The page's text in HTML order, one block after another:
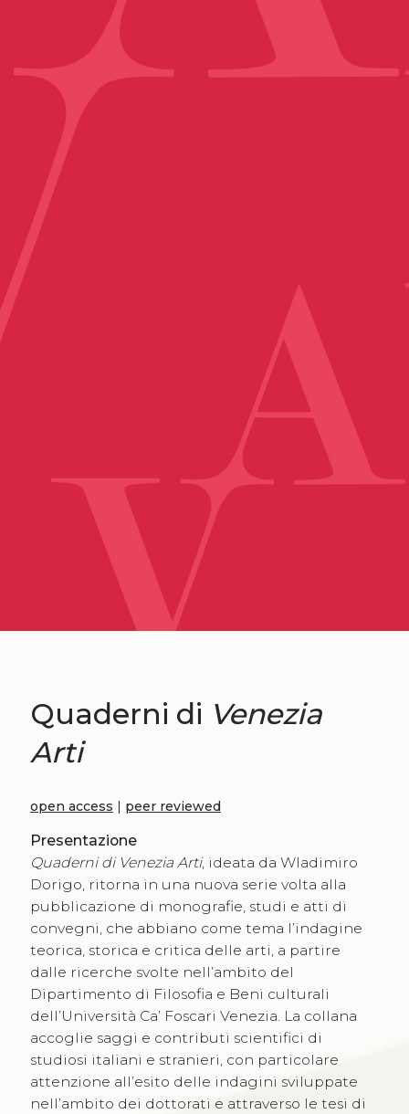
Quaderni di Venezia
Arti
open access | peer reviewed
Presentazione
Quaderni di Venezia Arti, ideata da Wladimiro
Dorigo, ritorna in una nuova serie volta alla
pubblicazione di monografie, studi e atti di
convegni, che abbiano come tema l’indagine
teorica, storica e critica delle arti, a partire
dalle ricerche svolte nell’ambito del
Dipartimento di Filosofia e Beni culturali
dell’Università Ca’ Foscari Venezia. La collana
accoglie saggi e contributi scientifici di
studiosi italiani e stranieri, con particolare
attenzione all’esito delle indagini sviluppate
nell’ambito dei dottorati e attraverso le tesi di